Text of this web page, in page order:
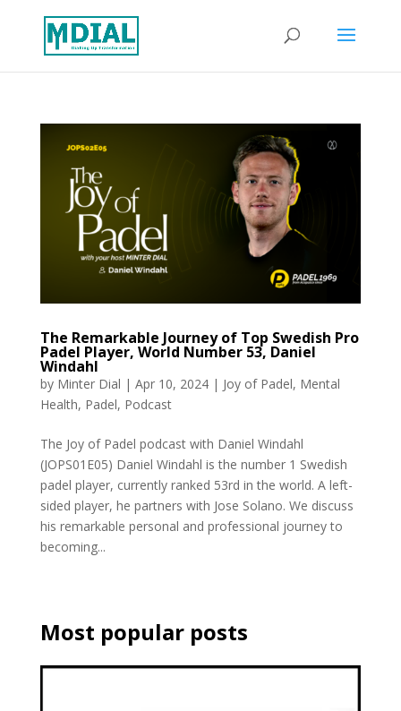
The Remarkable Journey of Top Swedish Pro
Padel Player, World Number 53, Daniel
Windahl
by Minter Dial | Apr 10, 2024| Joy of Padel, Mental
Health, Padel, Podcast
The Joy of Padel podcast with Daniel Windahl
(JOPS01E05) Daniel Windahl is the number 1 Swedish
padel player, currently ranked 53rd in the world. A left-
sided player, he partners with Jose Solano. We discuss
his remarkable personal and professional journey to
becoming...
Most popular posts